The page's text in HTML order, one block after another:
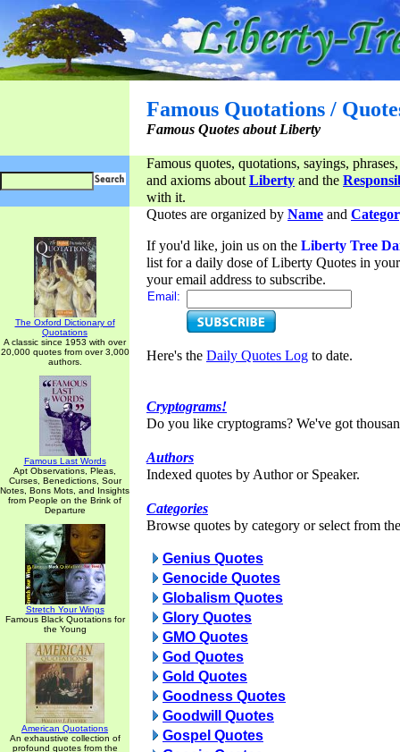
Famous Quotations /
Famous Quotes about Liberty
Famous quotes, quotations, sayings,
and axioms aboutLiberty and the
with it.
The Oxford Dictionary of
Quotations
A classic since 1953 with over
20,000 quotes from over 3,000
authors.
Famous Last Words
Apt Observations, Pleas,
Curses, Benedictions, Sour
Notes, Bons Mots, and Insights
from People on the Brink of
Departure
Stretch Your Wings
Famous Black Quotations for
the Young
American Quotations
An exhaustive collection of
profound quotes from the
Quotes are organized by Name and
If you'd like, join us on the Liberty Tree
list for a daily dose of Liberty Quotes in
your email address to subscribe.
Email:
Here's the Daily Quotes Log to date.
Cryptograms!
Do you like cryptograms? We've got
Authors
Indexed quotes by Author or Speaker.
Categories
Browse quotes by category or select from
Genius Quotes
Genocide Quotes
Globalism Quotes
Glory Quotes
GMO Quotes
God Quotes
Gold Quotes
Goodness Quotes
Goodwill Quotes
Gospel Quotes